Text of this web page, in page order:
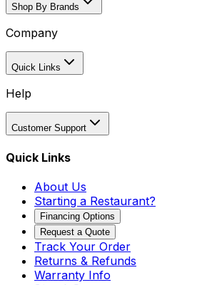
Shop By Brands
Company
Quick Links
Help
Customer Support
Quick Links
About Us
Starting a Restaurant?
Financing Options
Request a Quote
Track Your Order
Returns & Refunds
Warranty Info